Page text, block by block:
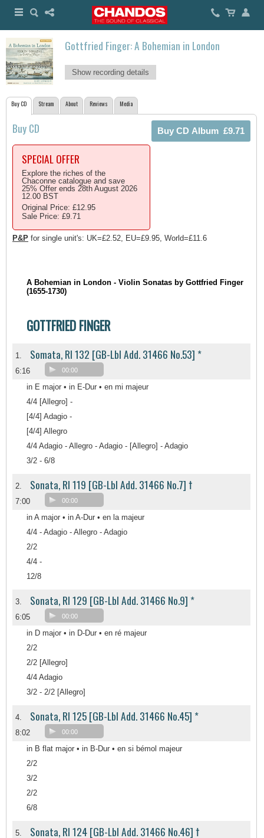
Gottfried Finger: A Bohemian in London
Show recording details
Buy CD Stream About Reviews Media
Buy CD
SPECIAL OFFER
Explore the riches of the
Chaconne catalogue and save
25% Offer ends 28th August 2026
12.00 BST
Original Price: £12.95
Sale Price: £9.71
P&P for single unit's: UK=£2.52, EU=£9.95, World=£11.6
A Bohemian in London - Violin Sonatas by Gottfried Finger
(1655-1730)
GOTTFRIED FINGER
1. Somata, RI 132 [GB-Lbl Add. 31466 No.53] *
6:16 00:00
in E major • in E-Dur • en mi majeur
4/4 [Allegro] -
[4/4] Adagio -
[4/4] Allegro
4/4 Adagio - Allegro - Adagio - [Allegro] - Adagio
3/2 - 6/8
2. Sonata, RI 119 [GB-Lbl Add. 31466 No.7] †
7:00 00:00
in A major • in A-Dur • en la majeur
4/4 - Adagio - Allegro - Adagio
2/2
4/4 -
12/8
3. Sonata, RI 129 [GB-Lbl Add. 31466 No.9] *
6:05 00:00
in D major • in D-Dur • en ré majeur
2/2
2/2 [Allegro]
4/4 Adagio
3/2 - 2/2 [Allegro]
4. Sonata, RI 125 [GB-Lbl Add. 31466 No.45] *
8:02 00:00
in B flat major • in B-Dur • en si bémol majeur
2/2
3/2
2/2
6/8
5. Sonata, RI 124 [GB-Lbl Add. 31466 No.46] †